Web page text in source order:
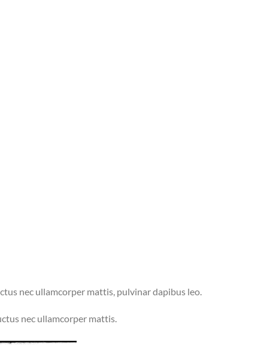
nec ullamcorper mattis, pulvinar dapibus leo.
nec ullamcorper mattis.